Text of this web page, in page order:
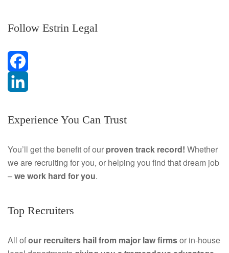
Follow Estrin Legal
F
c
b
i
k
n
Experience You Can Trust
You’ll get the benefit of our proven track record! Whether
we are recruiting for you, or helping you find that dream job
–we work hard for you.
Top Recruiters
All ofour recruiters hail from major law firmsor in-house